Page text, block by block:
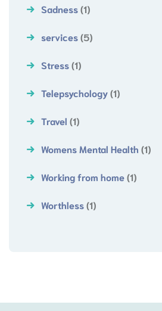
Sadness(1)
services(5)
Stress(1)
Telepsychology(1)
Travel (1)
Womens Mental Health (1)
Working from home(1)
Worthless(1)